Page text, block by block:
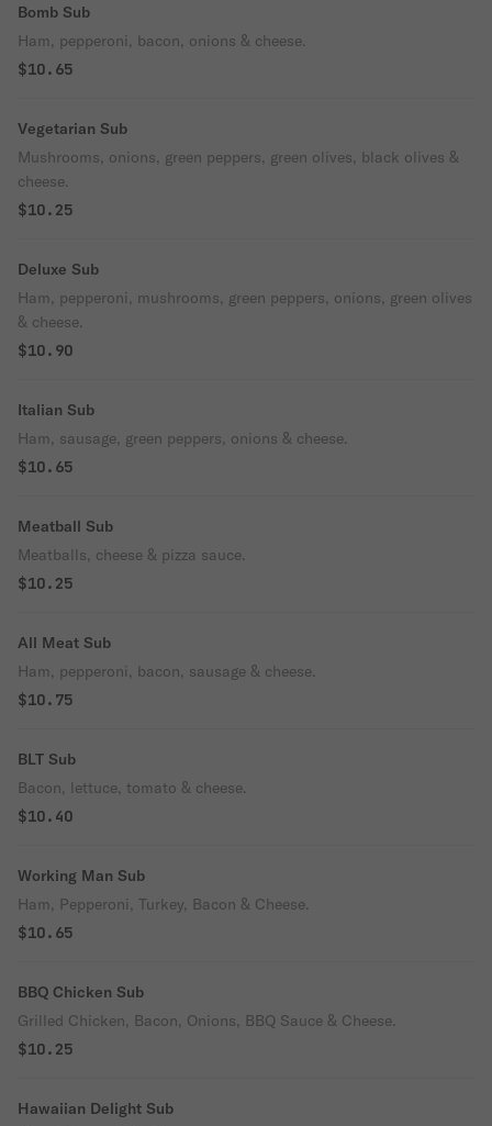
Bomb Sub
Ham, pepperoni, bacon, onions & cheese.
$10.65
Vegetarian Sub
Mushrooms, onions, green peppers, green olives, black olives &
cheese.
$10.25
Deluxe Sub
Ham, pepperoni, mushrooms, green peppers, onions, green olives
& cheese.
$10.90
Italian Sub
Ham, sausage, green peppers, onions & cheese.
$10.65
Meatball Sub
Meatballs, cheese & pizza sauce.
$10.25
All Meat Sub
Ham, pepperoni, bacon, sausage & cheese.
$10.75
BLT Sub
Bacon, lettuce, tomato & cheese.
$10.40
Working Man Sub
Ham, Pepperoni, Turkey, Bacon & Cheese.
$10.65
BBQ Chicken Sub
Grilled Chicken, Bacon, Onions, BBQ Sauce & Cheese.
$10.25
Hawaiian Delight Sub